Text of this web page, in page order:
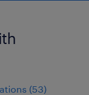
(53)